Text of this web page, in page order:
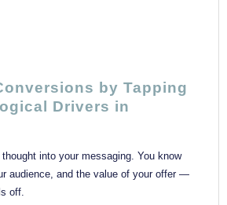
by Tapping
Drivers in
thought into your messaging. You know
audience, and the value of your offer —
off.